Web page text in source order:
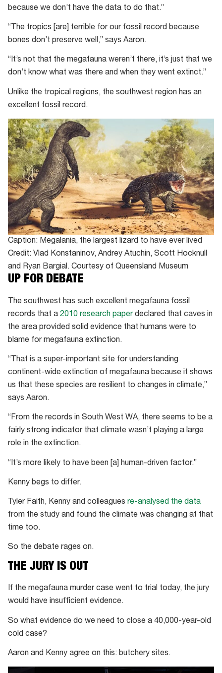
because we don’t have the data to do that.”
“The tropics [are] terrible for our fossil record because
bones don’t preserve well,” says Aaron.
“It’s not that the megafauna weren’t there, it’s just that we
don’t know what was there and when they went extinct.”
Unlike the tropical regions, the southwest region has an
excellent fossil record.
Caption: Megalania, the largest lizard to have ever lived
Credit: Vlad Konstaninov, Andrey Atuchin, Scott Hocknull
and Ryan Bargial. Courtesy of Queensland Museum
UP FOR DEBATE
The southwest has such excellent megafauna fossil
records that a 2010 research paperdeclared that caves in
the area provided solid evidence that humans were to
blame for megafauna extinction.
“That is a super-important site for understanding
continent-wide extinction of megafauna because it shows
us that these species are resilient to changes in climate,”
says Aaron.
“From the records in South West WA, there seems to be a
fairly strong indicator that climate wasn’t playing a large
role in the extinction.
“It’s more likely to have been [a] human-driven factor.”
Kenny begs to differ.
Tyler Faith, Kenny and colleagues re-analysed the data
from the study and found the climate was changing at that
time too.
So the debate rages on.
THE JURY IS OUT
If the megafauna murder case went to trial today, the jury
would have insufficient evidence.
So what evidence do we need to close a 40,000-year-old
cold case?
Aaron and Kenny agree on this: butchery sites.